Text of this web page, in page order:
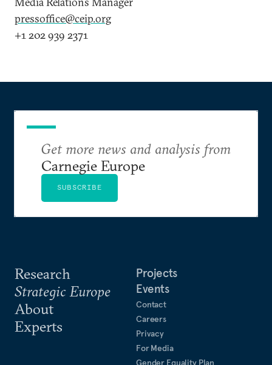
pressoffice@ceip.org
+1 202 939 2371
Research
Strategic Europe
About
Experts
Projects
Events
Contact
Careers
Privacy
For Media
Gender Equality Plan
Get more news and analysis from
Carnegie Europe
SUBSCRIBE